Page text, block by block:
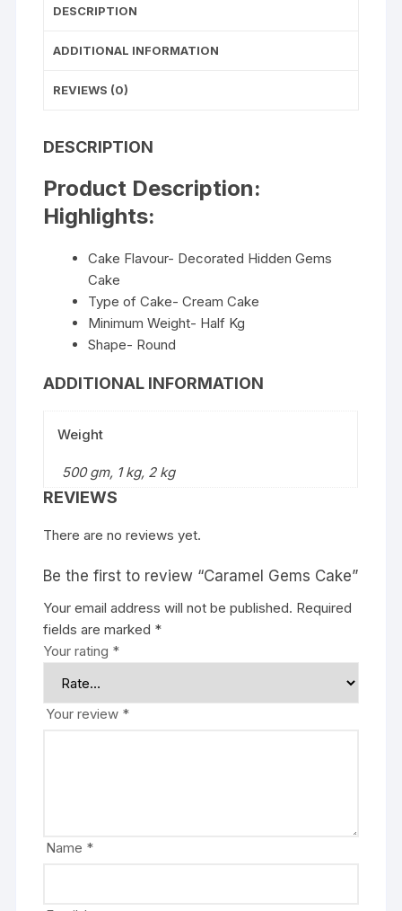
DESCRIPTION
ADDITIONAL INFORMATION
REVIEWS (0)
DESCRIPTION
Product Description:
Highlights:
Cake Flavour- Decorated Hidden Gems
Cake
Type of Cake- Cream Cake
Minimum Weight- Half Kg
Shape- Round
ADDITIONAL INFORMATION
Weight
500 gm, 1 kg, 2 kg
REVIEWS
There are no reviews yet.
Be the first to review “Caramel Gems Cake”
Your email address will not be published. Required
fields are marked *
Your rating *
Your review *
Name *